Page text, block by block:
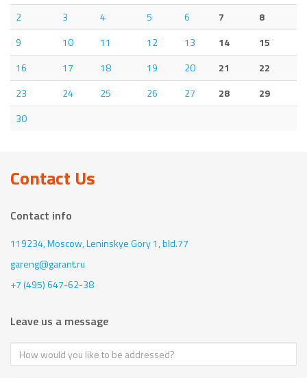
2
3 4 5 6 7
8
9
10 11 12 13 14
15
16
17 18 19 20 21
22
23
24 25 26 27 28
29
30
Contact Us
Contact info
119234, Moscow,Leninskye Gory 1, bld.77
gareng@garant.ru
+7 (495) 647-62-38
Leave us a message